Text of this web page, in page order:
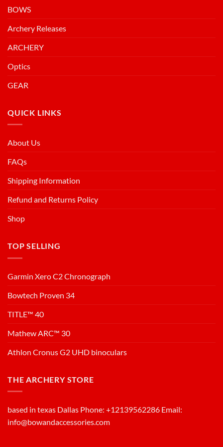
BOWS
Archery Releases
ARCHERY
Optics
GEAR
QUICK LINKS
About Us
FAQs
Shipping Information
Refund and Returns Policy
Shop
TOP SELLING
Garmin Xero C2 Chronograph
Bowtech Proven 34
TITLE™ 40
Mathew ARC™ 30
Athlon Cronus G2 UHD binoculars
THE ARCHERY STORE
based in texas Dallas Phone: +12139562286 Email:
info@bowandaccessories.com